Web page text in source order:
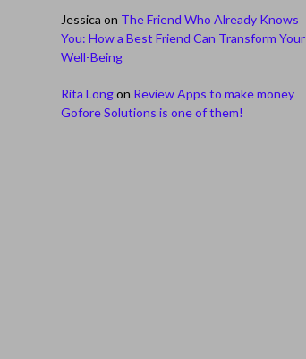
Jessica on The Friend Who Already Knows
You: How a Best Friend Can Transform Your
Well-Being
Rita Longon Review Apps to make money
Gofore Solutions is one of them!